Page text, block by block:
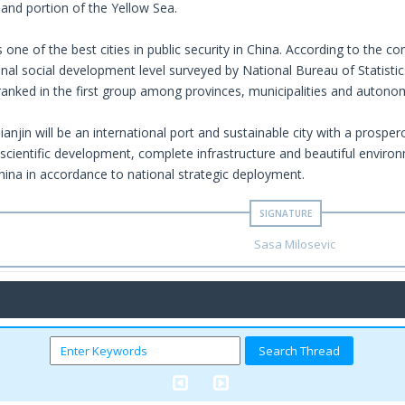
portion of the Yellow Sea.
one of the best cities in public security in China. According to the
social development level surveyed by National Bureau of
in the first group among provinces, municipalities and
will be an international port and sustainable city with a
development, complete infrastructure and beautiful
in accordance to national strategic deployment.
Sasa Milosevic